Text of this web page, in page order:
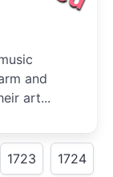
and
art...
1723 1724